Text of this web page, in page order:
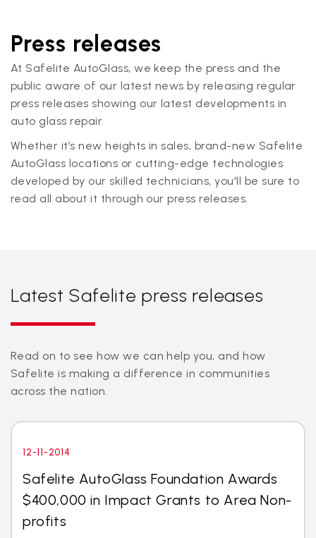
Press releases
At Safelite AutoGlass, we keep the press and the
public aware of our latest news by releasing regular
press releases showing our latest developments in
auto glass repair.
Whether it’s new heights in sales, brand-new Safelite
AutoGlass locations or cutting-edge technologies
developed by our skilled technicians, you'll be sure to
read all about it through our press releases.
Latest Safelite press releases
Read on to see how we can help you, and how
Safelite is making a difference in communities
across the nation.
12-11-2014
Safelite AutoGlass Foundation Awards
$400,000 in Impact Grants to Area Non-
profits